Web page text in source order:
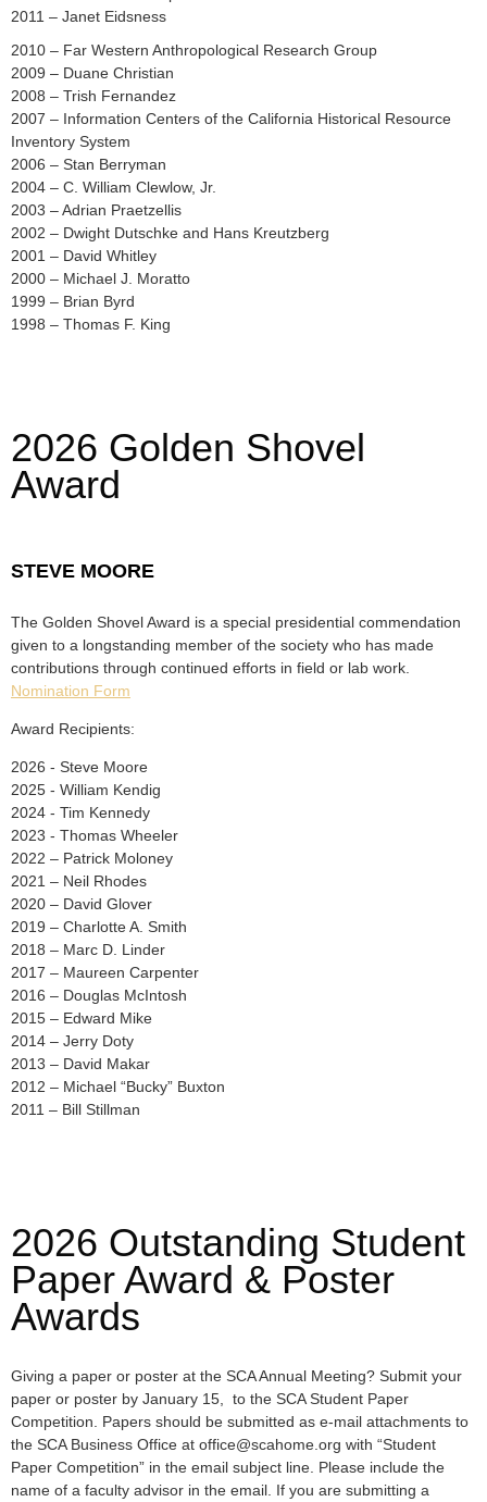
2011 – Janet Eidsness
2010 – Far Western Anthropological Research Group
2009 – Duane Christian
2008 – Trish Fernandez
2007 – Information Centers of the California Historical Resource
Inventory System
2006 – Stan Berryman
2004 – C. William Clewlow, Jr.
2003 – Adrian Praetzellis
2002 – Dwight Dutschke and Hans Kreutzberg
2001 – David Whitley
2000 – Michael J. Moratto
1999 – Brian Byrd
1998 – Thomas F. King
2026 Golden Shovel
Award
STEVE MOORE
The Golden Shovel Award is a special presidential commendation
given to a longstanding member of the society who has made
contributions through continued efforts in field or lab work.
Nomination Form
Award Recipients:
2026 - Steve Moore
2025 - William Kendig
2024 - Tim Kennedy
2023 - Thomas Wheeler
2022 – Patrick Moloney
2021 – Neil Rhodes
2020 – David Glover
2019 – Charlotte A. Smith
2018 – Marc D. Linder
2017 – Maureen Carpenter
2016 – Douglas McIntosh
2015 – Edward Mike
2014 – Jerry Doty
2013 – David Makar
2012 – Michael “Bucky” Buxton
2011 – Bill Stillman
2026 Outstanding Student
Paper Award & Poster
Awards
Giving a paper or poster at the SCA Annual Meeting? Submit your
paper or poster by January 15, to the SCA Student Paper
Competition. Papers should be submitted as e-mail attachments to
the SCA Business Office at office@scahome.org with “Student
Paper Competition” in the email subject line. Please include the
name of a faculty advisor in the email. If you are submitting a